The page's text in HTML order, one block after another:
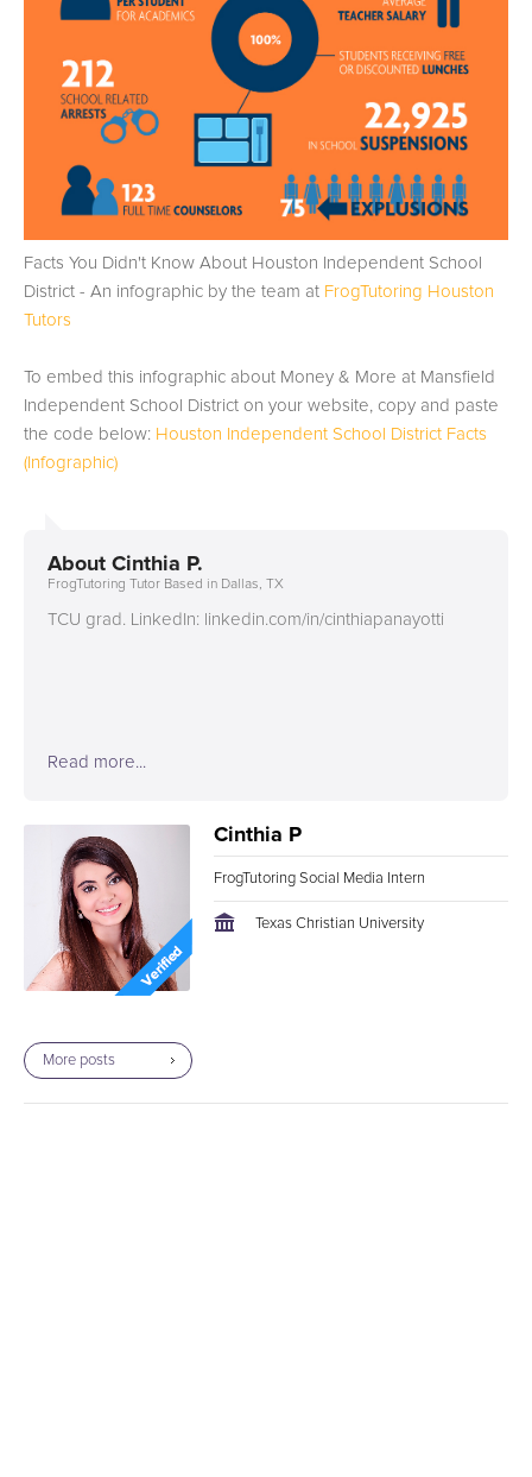
Facts You Didn't Know About Houston Independent School
District - An infographic by the team at FrogTutoring Houston
Tutors
To embed this infographic about Money & More at Mansfield
Independent School District on your website, copy and paste
the code below: Houston Independent School District Facts
(Infographic)
About Cinthia P.
FrogTutoring Tutor Based in Dallas, TX
TCU grad. LinkedIn: linkedin.com/in/cinthiapanayotti
Read more...
Cinthia P
FrogTutoring Social Media Intern
Texas Christian University
More posts